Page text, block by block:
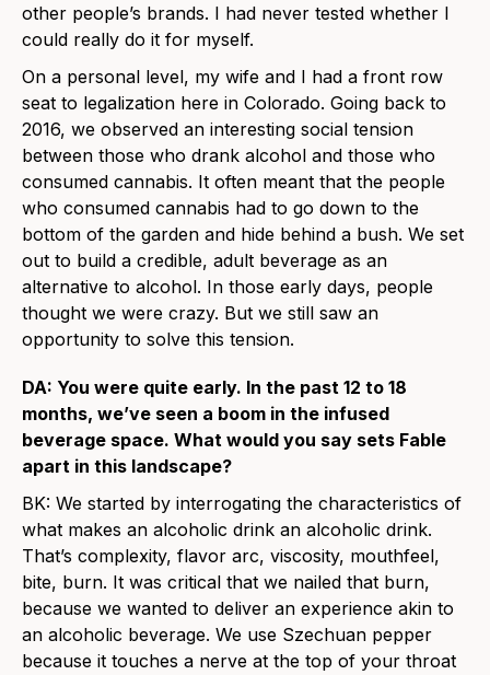
other people’s brands. I had never tested whether I
could really do it for myself.
On a personal level, my wife and I had a front row
seat to legalization here in Colorado. Going back to
2016, we observed an interesting social tension
between those who drank alcohol and those who
consumed cannabis. It often meant that the people
who consumed cannabis had to go down to the
bottom of the garden and hide behind a bush. We set
out to build a credible, adult beverage as an
alternative to alcohol. In those early days, people
thought we were crazy. But we still saw an
opportunity to solve this tension.
DA: You were quite early. In the past 12 to 18
months, we’ve seen a boom in the infused
beverage space. What would you say sets Fable
apart in this landscape?
BK: We started by interrogating the characteristics of
what makes an alcoholic drink an alcoholic drink.
That’s complexity, flavor arc, viscosity, mouthfeel,
bite, burn. It was critical that we nailed that burn,
because we wanted to deliver an experience akin to
an alcoholic beverage. We use Szechuan pepper
because it touches a nerve at the top of your throat